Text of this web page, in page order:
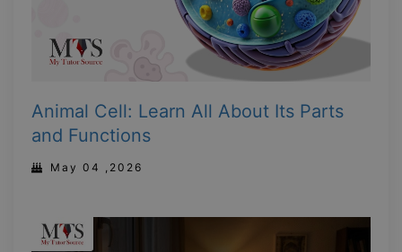
Animal Cell: Learn All About Its Parts
and Functions
May 04 ,2026